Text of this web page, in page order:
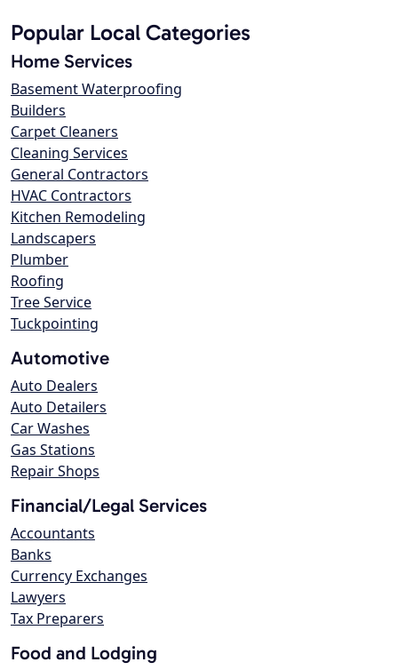
Popular Local Categories
Home Services
Basement Waterproofing
Builders
Carpet Cleaners
Cleaning Services
General Contractors
HVAC Contractors
Kitchen Remodeling
Landscapers
Plumber
Roofing
Tree Service
Tuckpointing
Automotive
Auto Dealers
Auto Detailers
Car Washes
Gas Stations
Repair Shops
Financial/Legal Services
Accountants
Banks
Currency Exchanges
Lawyers
Tax Preparers
Food and Lodging